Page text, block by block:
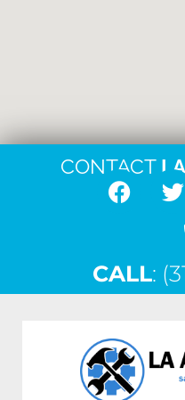
CONTACT
F
e
b
o
k
T
t
t
CALL: